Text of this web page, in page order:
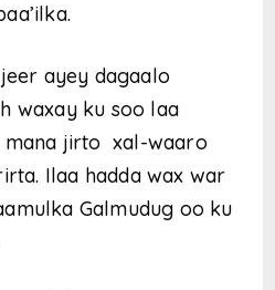
ayey dagaalo
waxay ku soo laa
mana jirto xal-waaro
Ilaa hadda wax war
Galmudug oo ku